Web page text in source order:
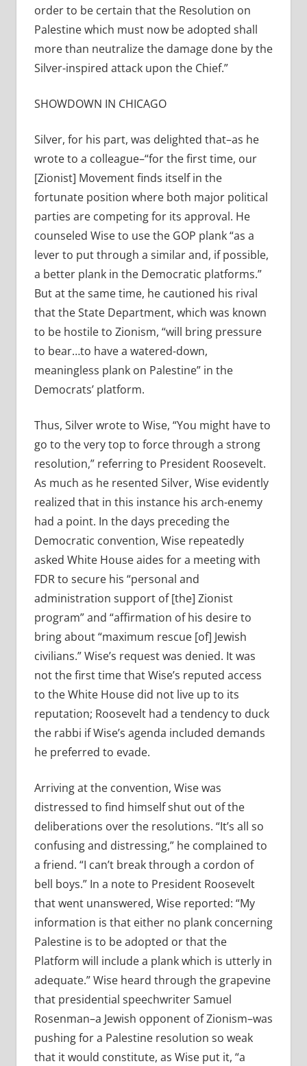
order to be certain that the Resolution on
Palestine which must now be adopted shall
more than neutralize the damage done by the
Silver-inspired attack upon the Chief.”
SHOWDOWN IN CHICAGO
Silver, for his part, was delighted that–as he
wrote to a colleague–“for the first time, our
[Zionist] Movement finds itself in the
fortunate position where both major political
parties are competing for its approval. He
counseled Wise to use the GOP plank “as a
lever to put through a similar and, if possible,
a better plank in the Democratic platforms.”
But at the same time, he cautioned his rival
that the State Department, which was known
to be hostile to Zionism, “will bring pressure
to bear…to have a watered-down,
meaningless plank on Palestine” in the
Democrats’ platform.
Thus, Silver wrote to Wise, “You might have to
go to the very top to force through a strong
resolution,” referring to President Roosevelt.
As much as he resented Silver, Wise evidently
realized that in this instance his arch-enemy
had a point. In the days preceding the
Democratic convention, Wise repeatedly
asked White House aides for a meeting with
FDR to secure his “personal and
administration support of [the] Zionist
program” and “affirmation of his desire to
bring about “maximum rescue [of] Jewish
civilians.” Wise’s request was denied. It was
not the first time that Wise’s reputed access
to the White House did not live up to its
reputation; Roosevelt had a tendency to duck
the rabbi if Wise’s agenda included demands
he preferred to evade.
Arriving at the convention, Wise was
distressed to find himself shut out of the
deliberations over the resolutions. “It’s all so
confusing and distressing,” he complained to
a friend. “I can’t break through a cordon of
bell boys.” In a note to President Roosevelt
that went unanswered, Wise reported: “My
information is that either no plank concerning
Palestine is to be adopted or that the
Platform will include a plank which is utterly in
adequate.” Wise heard through the grapevine
that presidential speechwriter Samuel
Rosenman–a Jewish opponent of Zionism–was
pushing for a Palestine resolution so weak
that it would constitute, as Wise put it, “a